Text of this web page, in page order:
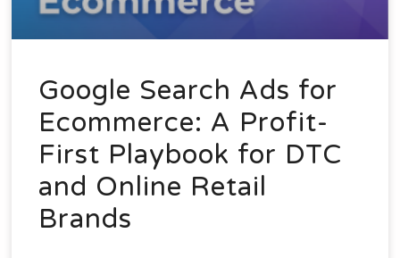
Google Search Ads for
Ecommerce: A Profit-
First Playbook for DTC
and Online Retail
Brands